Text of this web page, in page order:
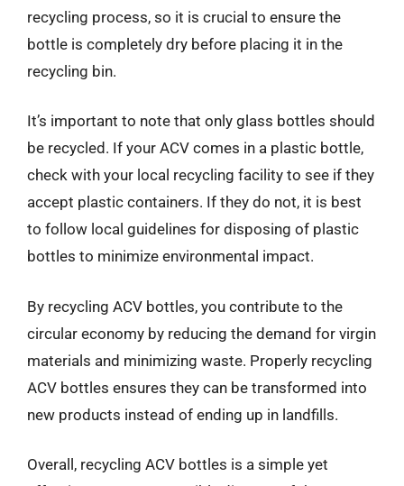
recycling process, so it is crucial to ensure the
bottle is completely dry before placing it in the
recycling bin.
It’s important to note that only glass bottles should
be recycled. If your ACV comes in a plastic bottle,
check with your local recycling facility to see if they
accept plastic containers. If they do not, it is best
to follow local guidelines for disposing of plastic
bottles to minimize environmental impact.
By recycling ACV bottles, you contribute to the
circular economy by reducing the demand for virgin
materials and minimizing waste. Properly recycling
ACV bottles ensures they can be transformed into
new products instead of ending up in landfills.
Overall, recycling ACV bottles is a simple yet